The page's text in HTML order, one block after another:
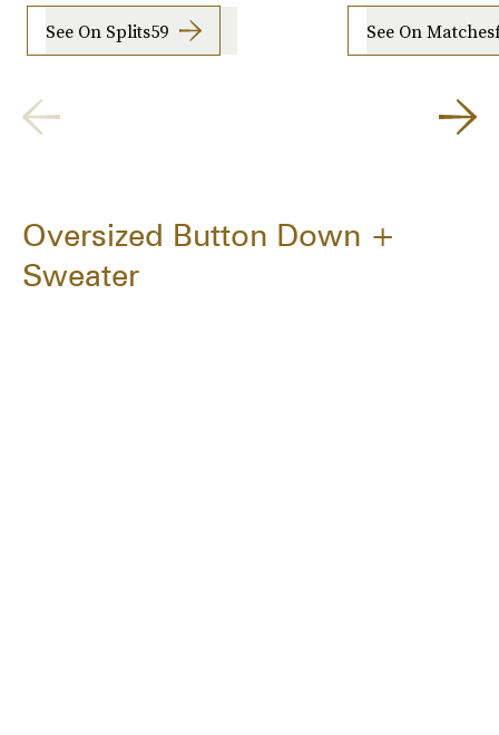
See On Splits59 See On
Oversized Button Down +
Sweater